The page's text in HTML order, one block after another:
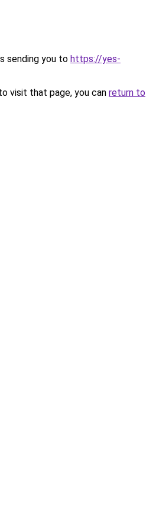
sending you to https://yes-
visit that page, you can return to